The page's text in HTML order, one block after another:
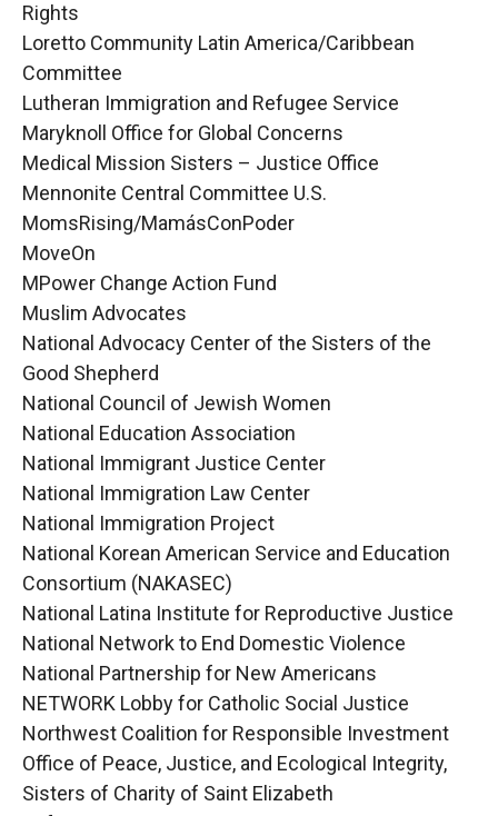
Rights
Loretto Community Latin America/Caribbean
Committee
Lutheran Immigration and Refugee Service
Maryknoll Office for Global Concerns
Medical Mission Sisters – Justice Office
Mennonite Central Committee U.S.
MomsRising/MamásConPoder
MoveOn
MPower Change Action Fund
Muslim Advocates
National Advocacy Center of the Sisters of the
Good Shepherd
National Council of Jewish Women
National Education Association
National Immigrant Justice Center
National Immigration Law Center
National Immigration Project
National Korean American Service and Education
Consortium (NAKASEC)
National Latina Institute for Reproductive Justice
National Network to End Domestic Violence
National Partnership for New Americans
NETWORK Lobby for Catholic Social Justice
Northwest Coalition for Responsible Investment
Office of Peace, Justice, and Ecological Integrity,
Sisters of Charity of Saint Elizabeth